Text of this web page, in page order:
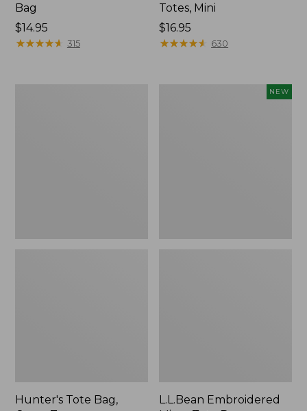
Bag
Price:
$14.95
$14.95
★★★★★
★★★★★ 315
Totes, Mini
Price:
$16.95
$16.95
★★★★★
★★★★★ 630
Hunter's Tote Bag,
NEW
L.L.Bean Embroidered